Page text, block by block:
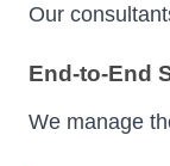
Our
End-to-End
We manage